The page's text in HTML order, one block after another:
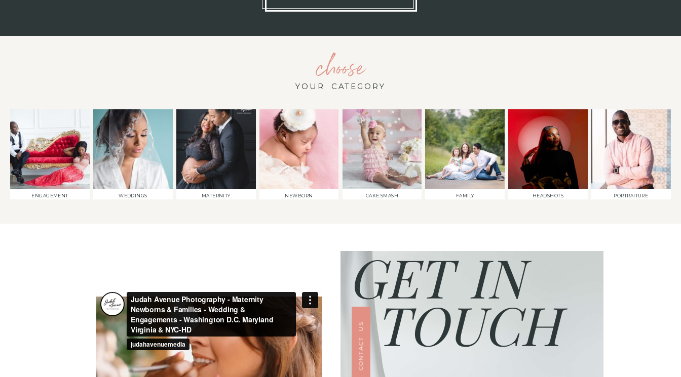
choose
YOUR CATEGORY
ENGAGEMENT WEDDINGS MATERNITY NEWBORN CAKE SMASH FAMILY HEADSHOTS PORTRAITURE
TOUCH
GET IN
CONTACT US